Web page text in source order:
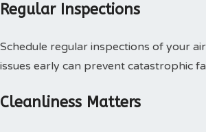
Regular Inspections
Schedule regular inspections of your
issues early can prevent catastrophic
Cleanliness Matters